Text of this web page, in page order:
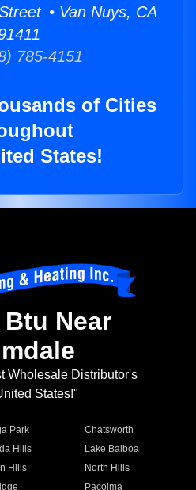
• Van Nuys, CA
785-4151
of Cities
States!
Btu Near
Wholesale Distributor's
States!"
Park
Chatsworth
Hills
Lake Balboa
Hills
North Hills
Pacoima